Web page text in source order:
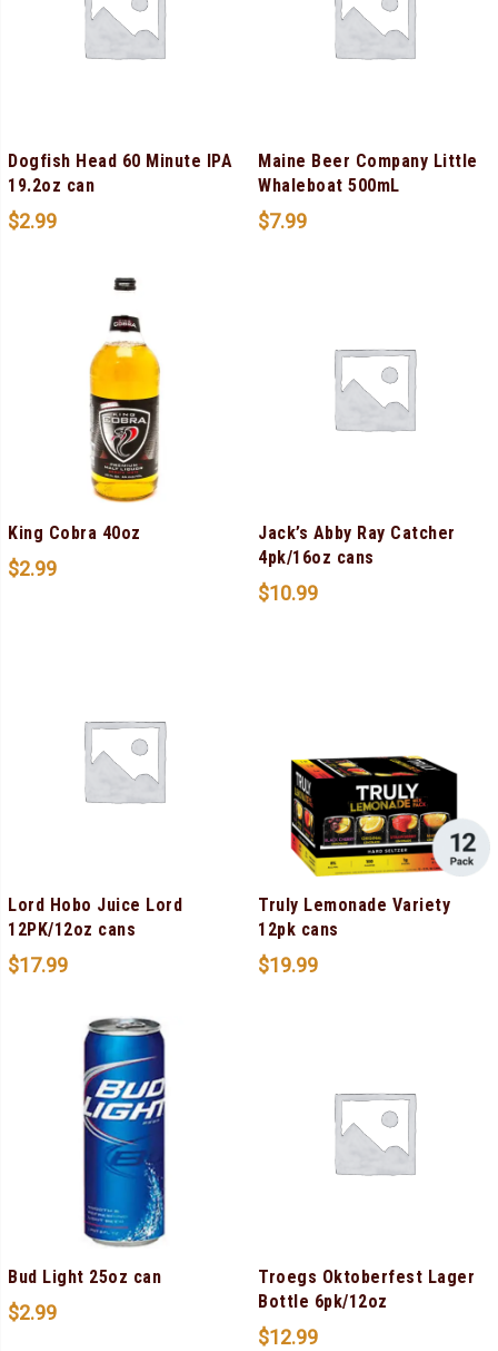
Dogfish Head 60 Minute IPA
19.2oz can
$2.99
Maine Beer Company Little
Whaleboat 500mL
$7.99
King Cobra 40oz
$2.99
Jack’s Abby Ray Catcher
4pk/16oz cans
$10.99
Lord Hobo Juice Lord
12PK/12oz cans
$17.99
Truly Lemonade Variety
12pk cans
$19.99
Bud Light 25oz can
$2.99
Troegs Oktoberfest Lager
Bottle 6pk/12oz
$12.99